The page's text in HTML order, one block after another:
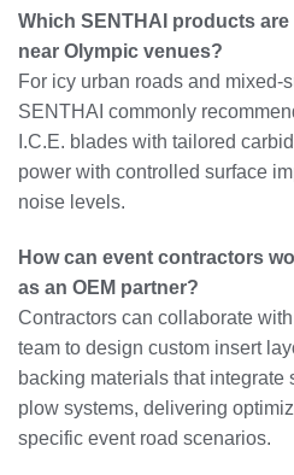
Which SENTHAI products
near Olympic venues?
For icy urban roads and mixed-
SENTHAI commonly
I.C.E. blades with tailored
power with controlled surface
noise levels.
How can event contractors
as an OEM partner?
Contractors can collaborate
team to design custom insert
backing materials that integrate
plow systems, delivering
specific event road scenarios.